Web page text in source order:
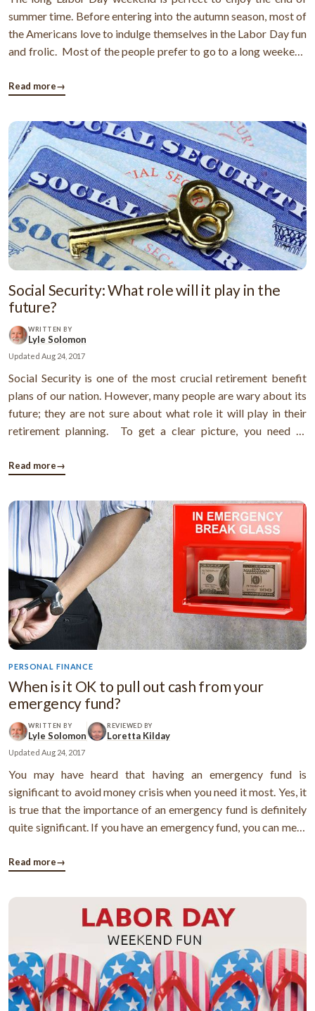
summer time. Before entering into the autumn season, most of
the Americans love to indulge themselves in the Labor Day fun
and frolic. Most of the people prefer to go to a long weekend
that it's already too late to plan a Labor Day trip and ...
Read more→
Social Security: What role will it play in the
future?
WRITTEN BY
Lyle Solomon
Updated Aug 24, 2017
Social Security is one of the most crucial retirement benefit
plans of our nation. However, many people are wary about its
future; they are not sure about what role it will play in their
retirement planning. To get a clear picture, you need to
The history of Social Security benefit In the year ...
Read more→
PERSONAL FINANCE
When is it OK to pull out cash from your
emergency fund?
WRITTEN BY
Lyle Solomon
REVIEWED BY
Loretta Kilday
Updated Aug 24, 2017
You may have heard that having an emergency fund is
significant to avoid money crisis when you need it most. Yes, it
is true that the importance of an emergency fund is definitely
quite significant. If you have an emergency fund, you can meet
incurring debts to survive the situation. But, many people pull
Read more→